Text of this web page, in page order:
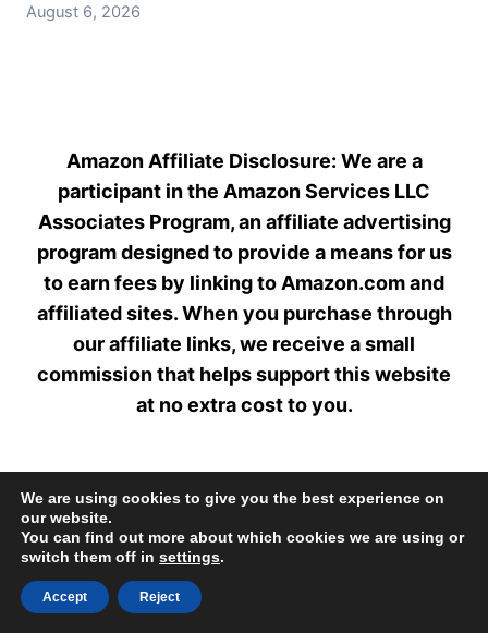
August 6, 2026
Amazon Affiliate Disclosure: We are a
participant in the Amazon Services LLC
Associates Program, an affiliate advertising
program designed to provide a means for us
to earn fees by linking to Amazon.com and
affiliated sites. When you purchase through
our affiliate links, we receive a small
commission that helps support this website
at no extra cost to you.
Home Privacy Policy About
Contact
Disclaimer
We are using cookies to give you the best experience on
our website.
You can find out more about which cookies we are using or
switch them off in settings.
Accept Reject